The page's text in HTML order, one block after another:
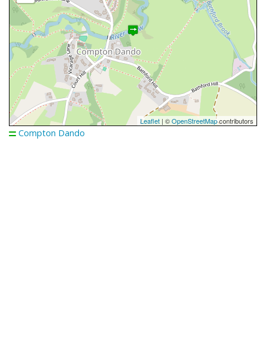
Leaflet | ©OpenStreetMapcontributors
Compton Dando